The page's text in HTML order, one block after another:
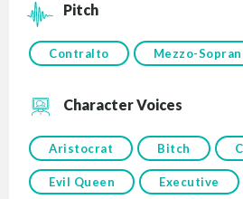
Pitch
Contralto Mezzo-
Character Voices
Aristocrat Bitch
Evil Queen Executive